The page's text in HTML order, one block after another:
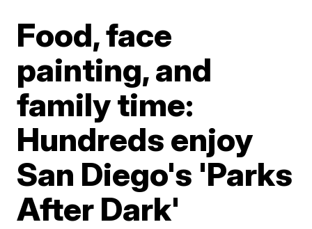
Food, face
painting, and
family time:
Hundreds enjoy
San Diego's 'Parks
After Dark'